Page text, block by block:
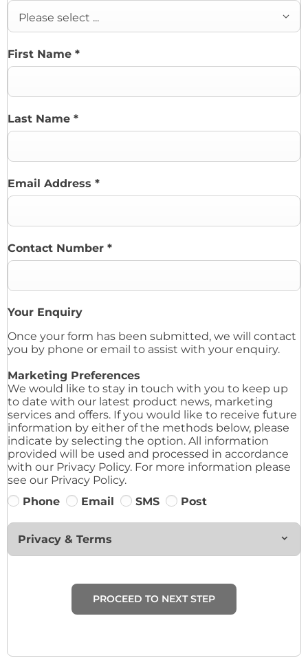
Please select ...
First Name *
Last Name *
Email Address *
Contact Number *
Your Enquiry
Once your form has been submitted, we will contact
you by phone or email to assist with your enquiry.
Marketing Preferences
We would like to stay in touch with you to keep up
to date with our latest product news, marketing
services and offers. If you would like to receive future
information by either of the methods below, please
indicate by selecting the option. All information
provided will be used and processed in accordance
with our Privacy Policy. For more information please
see our Privacy Policy.
Phone
Email SMS Post
Privacy & Terms
PROCEED TO NEXT STEP